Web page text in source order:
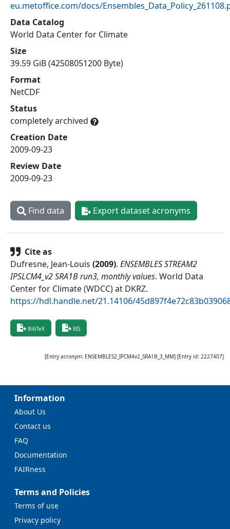
eu.metoffice.com/docs/
Data Catalog
World Data Center for Climate
Size
39.59 GiB (42508051200 Byte)
Format
NetCDF
Status
completely archived
Creation Date
2009-09-23
Review Date
2009-09-23
Find data Export dataset acronyms
Cite as
Dufresne, Jean-Louis (2009). ENSEMBLES STREAM2
IPSLCM4_v2 SRA1B run3, monthly values. World Data
Center for Climate (WDCC) at DKRZ.
https://hdl.handle.net/21.14106/
BibTeX RIS
[Entry acronym: ENSEMBLES2_IPCM4v2_SRA1B_3_MM] [Entry id: 2227407]
Information
About Us
Contact us
FAQ
Documentation
FAIRness
Terms and Policies
Terms of use
Privacy policy